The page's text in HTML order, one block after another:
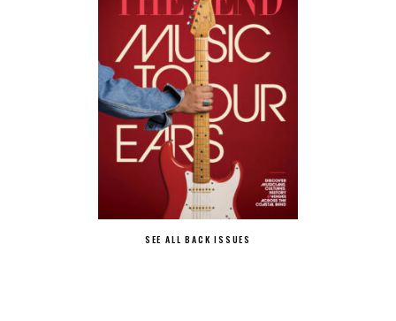
SEE ALL BACK ISSUES